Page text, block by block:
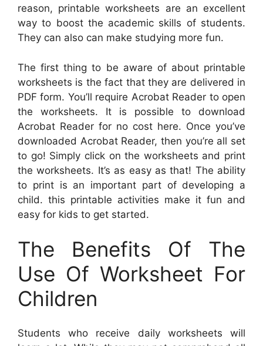
reason, printable worksheets are an excellent
way to boost the academic skills of students.
They can also can make studying more fun.
The first thing to be aware of about printable
worksheets is the fact that they are delivered in
PDF form. You’ll require Acrobat Reader to open
the worksheets. It is possible to download
Acrobat Reader for no cost here. Once you’ve
downloaded Acrobat Reader, then you’re all set
to go! Simply click on the worksheets and print
the worksheets. It’s as easy as that! The ability
to print is an important part of developing a
child. this printable activities make it fun and
easy for kids to get started.
The Benefits Of The
Use Of Worksheet For
Children
Students who receive daily worksheets will